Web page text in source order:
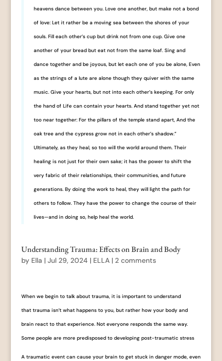
heavens dance between you. Love one another, but make not a bond
of love: Let it rather be a moving sea between the shores of your
souls. Fill each other’s cup but drink not from one cup. Give one
another of your bread but eat not from the same loaf. Sing and
dance together and be joyous, but let each one of you be alone, Even
as the strings of a lute are alone though they quiver with the same
music. Give your hearts, but not into each other’s keeping. For only
the hand of Life can contain your hearts. And stand together yet not
too near together: For the pillars of the temple stand apart, And the
oak tree and the cypress grow not in each other’s shadow.”
Ultimately, as they heal, so too will the world around them. Their
healing is not just for their own sake; it has the power to shift the
very fabric of their relationships, their communities, and future
generations. By doing the work to heal, they will light the path for
others to follow. They have the power to change the course of their
lives—and in doing so, help heal the world.
Understanding Trauma: Effects on Brain and Body
by Ella | Jul 29, 2024| ELLA| 2 comments
When we begin to talk about trauma, it is important to understand
that trauma isn’t what happens to you, but rather how your body and
brain react to that experience. Not everyone responds the same way.
Some people are more predisposed to developing post-traumatic stress
A traumatic event can cause your brain to get stuck in danger mode, even